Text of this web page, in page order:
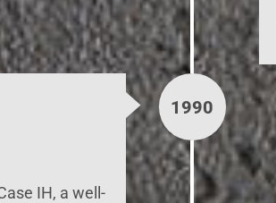
IH, a well-
1990